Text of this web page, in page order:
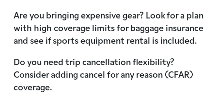
Are you bringing expensive gear? Look for a plan
with high coverage limits for baggage insurance
and see if sports equipment rental is included.
Do you need trip cancellation flexibility?
Consider adding cancel for any reason (CFAR)
coverage.